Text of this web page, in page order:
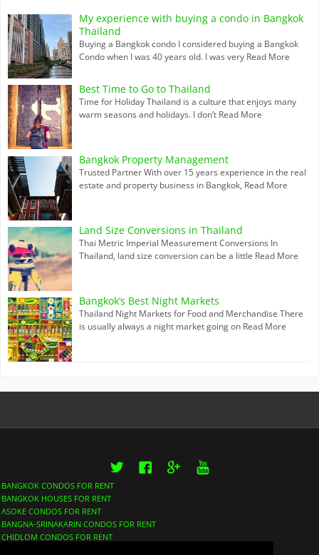
My experience with buying a condo in Bangkok
Thailand
Buying a Bangkok condo I considered buying a Bangkok
Condo when I was 40 years old. I was very Read More
Best Time to Go to Thailand
Time for Holiday Thailand is a culture that enjoys many
warm seasons and holidays. I don’t Read More
Bangkok Property Management
Trusted Partner With over 15 years experience in the real
estate and property business in Bangkok, Read More
Land Size Conversions in Thailand
Thai Metric Imperial Measurement Conversions In
Thailand, land size conversion can be a little Read More
Bangkok’s Best Night Markets
Thailand Night Markets for Food and Merchandise There
is usually always a night market going on Read More
Twitter
BANGKOK CONDOS FOR RENT
BANGKOK HOUSES FOR RENT
ASOKE CONDOS FOR RENT
BANGNA-SRINAKARIN CONDOS FOR RENT
CHIDLOM CONDOS FOR RENT